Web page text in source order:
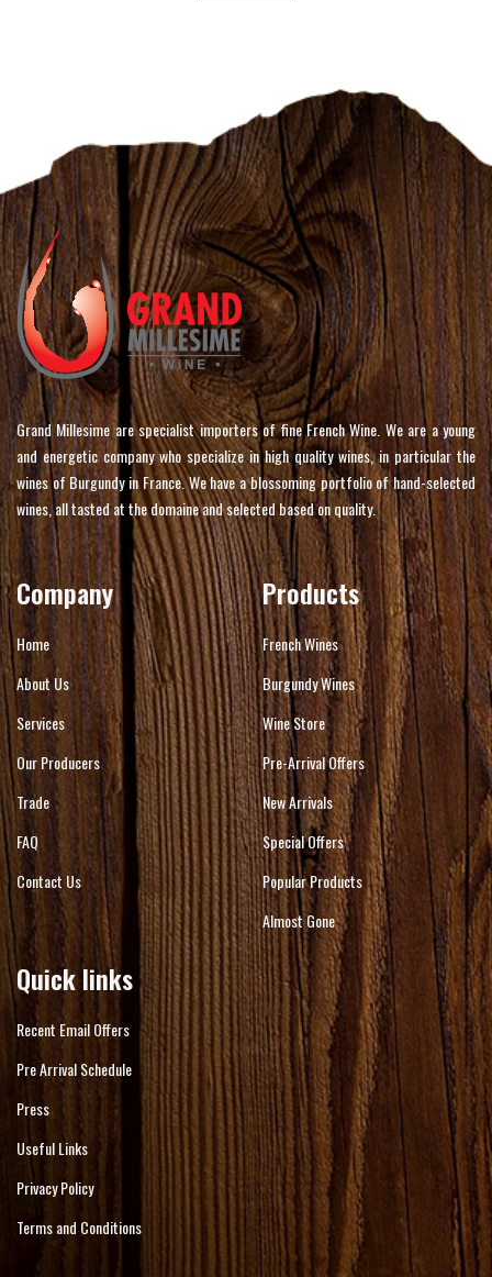
Grand Millesime are specialist importers of fine French Wine. We are a young
and energetic company who specialize in high quality wines, in particular the
wines of Burgundy in France. We have a blossoming portfolio of hand-selected
wines, all tasted at the domaine and selected based on quality.
Company
Home
About Us
Services
Our Producers
Trade
FAQ
Contact Us
Products
French Wines
Burgundy Wines
Wine Store
Pre-Arrival Offers
New Arrivals
Special Offers
Popular Products
Almost Gone
Quick links
Recent Email Offers
Pre Arrival Schedule
Press
Useful Links
Privacy Policy
Terms and Conditions